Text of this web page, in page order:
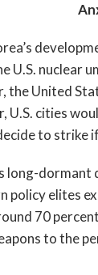
U.S. nuclear
the United
U.S. cities
to strike
long-
policy elites
70
to the